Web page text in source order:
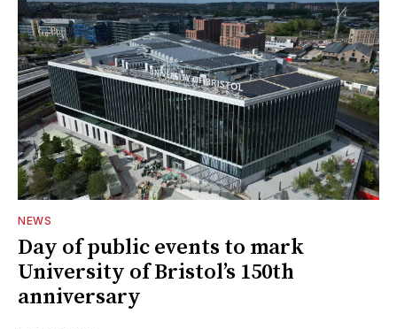
NEWS
Day of public events to mark
University of Bristol’s 150th
anniversary